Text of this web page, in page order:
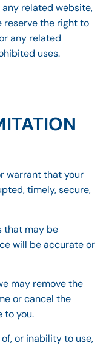
related website,
reserve the right to
any related
uses.
warrant that your
timely, secure,
that may be
will be accurate or
may remove the
or cancel the
to you.
or inability to use,